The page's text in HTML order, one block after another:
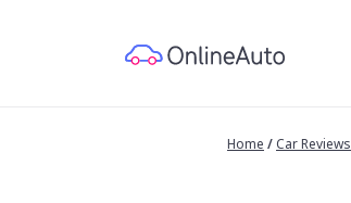
Home / Car Reviews